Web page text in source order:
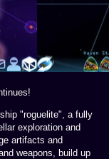
"roguelite", a fully
exploration and
artifacts and
weapons, build up